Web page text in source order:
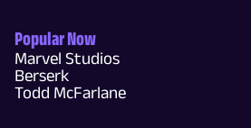
Popular Now
Marvel Studios
Berserk
Todd McFarlane